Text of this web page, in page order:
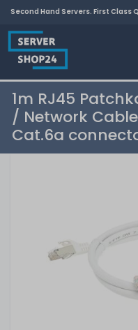
Second Hand Servers. First Class
1m RJ45
/ Network
Cat.6a